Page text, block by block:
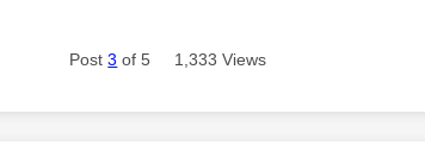
Post3 of 5 1,333 Views